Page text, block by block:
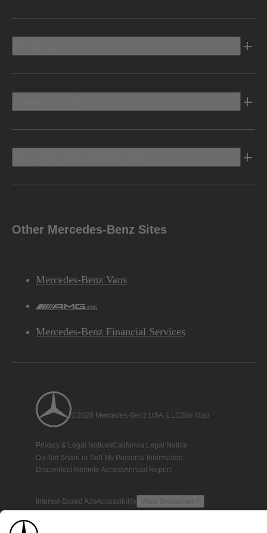
Other Mercedes-Benz Sites
Mercedes-Benz Vans
AMG
Mercedes-Benz Financial Services
©2026 Mercedes-Benz USA, LLCSite Map
Privacy & Legal NoticesCalifornia Legal Notice
Do Not Share or Sell My Personal Information
Disconnect Remote AccessAnnual Report
Interest-Based AdsAccessibility View Disclaimer